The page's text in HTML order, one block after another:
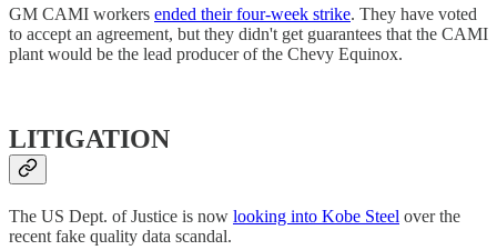
GM CAMI workers ended their four-week strike. They have voted
to accept an agreement, but they didn't get guarantees that the CAMI
plant would be the lead producer of the Chevy Equinox.
LITIGATION
The US Dept. of Justice is now looking into Kobe Steel over the
recent fake quality data scandal.